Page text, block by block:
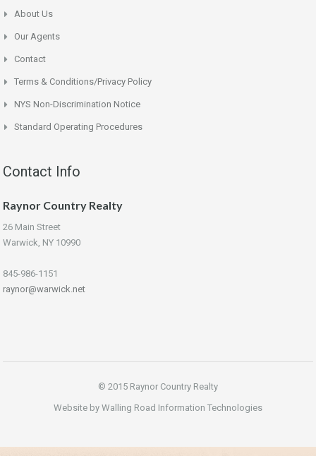
About Us
Our Agents
Contact
Terms & Conditions/Privacy Policy
NYS Non-Discrimination Notice
Standard Operating Procedures
Contact Info
Raynor Country Realty
26 Main Street
Warwick, NY 10990
845-986-1151
raynor@warwick.net
© 2015 Raynor Country Realty
Website by Walling Road Information Technologies